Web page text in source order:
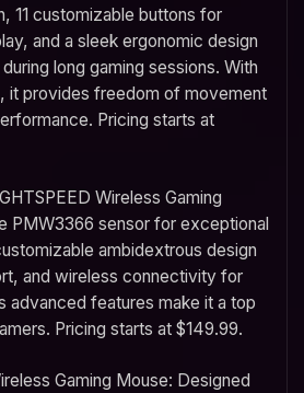
11 customizable buttons for
and a sleek ergonomic design
long gaming sessions. With
it provides freedom of movement
Pricing starts at
Wireless Gaming
PMW3366 sensor for exceptional
ambidextrous design
and wireless connectivity for
advanced features make it a top
Pricing starts at $149.99.
Gaming Mouse: Designed